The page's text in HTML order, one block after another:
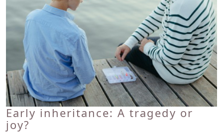
Early inheritance: A tragedy or
joy?